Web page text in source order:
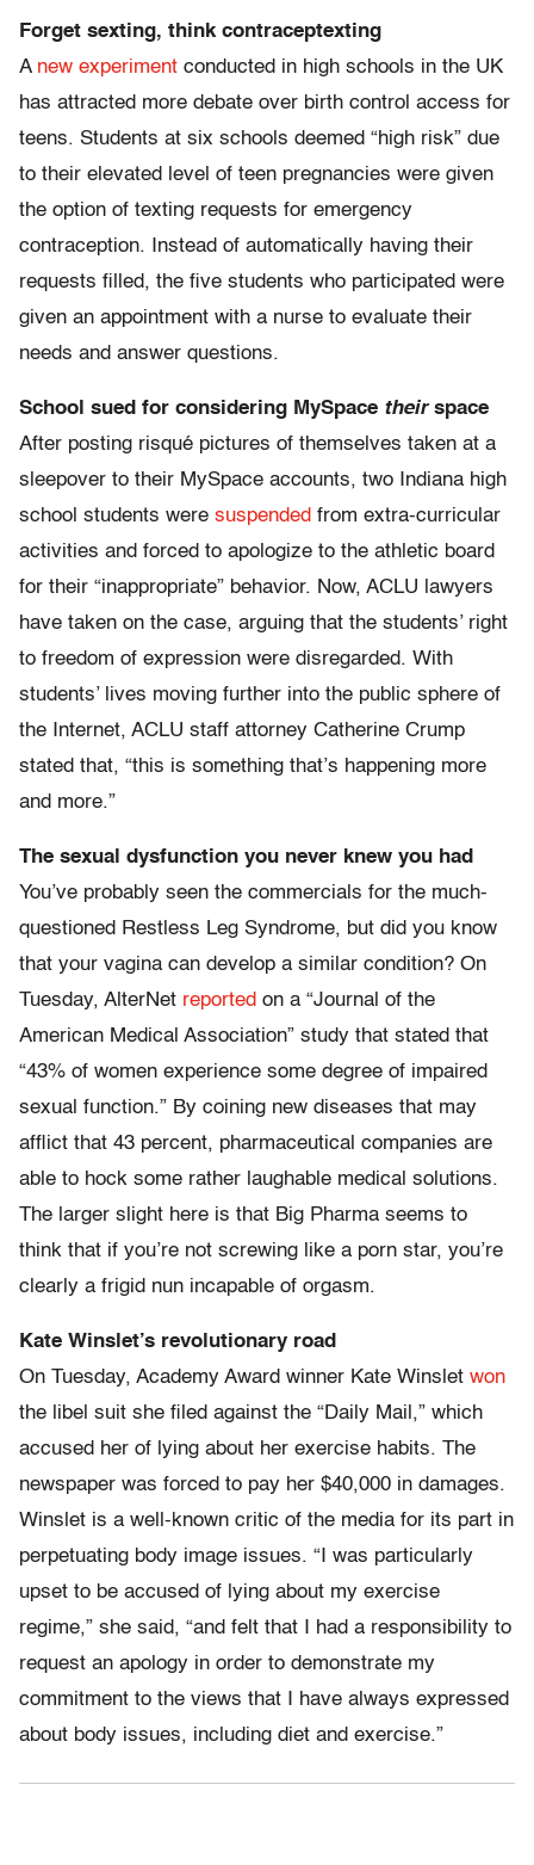
Forget sexting, think contraceptexting
A new experiment conducted in high schools in the UK
has attracted more debate over birth control access for
teens. Students at six schools deemed “high risk” due
to their elevated level of teen pregnancies were given
the option of texting requests for emergency
contraception. Instead of automatically having their
requests filled, the five students who participated were
given an appointment with a nurse to evaluate their
needs and answer questions.
School sued for considering MySpace theirspace
After posting risqué pictures of themselves taken at a
sleepover to their MySpace accounts, two Indiana high
school students were suspended from extra-curricular
activities and forced to apologize to the athletic board
for their “inappropriate” behavior. Now, ACLU lawyers
have taken on the case, arguing that the students’ right
to freedom of expression were disregarded. With
students’ lives moving further into the public sphere of
the Internet, ACLU staff attorney Catherine Crump
stated that, “this is something that’s happening more
and more.”
The sexual dysfunction you never knew you had
You’ve probably seen the commercials for the much-
questioned Restless Leg Syndrome, but did you know
that your vagina can develop a similar condition? On
Tuesday, AlterNet reported on a “Journal of the
American Medical Association” study that stated that
“43% of women experience some degree of impaired
sexual function.” By coining new diseases that may
afflict that 43 percent, pharmaceutical companies are
able to hock some rather laughable medical solutions.
The larger slight here is that Big Pharma seems to
think that if you’re not screwing like a porn star, you’re
clearly a frigid nun incapable of orgasm.
Kate Winslet’s revolutionary road
On Tuesday, Academy Award winner Kate Winslet won
the libel suit she filed against the “Daily Mail,” which
accused her of lying about her exercise habits. The
newspaper was forced to pay her $40,000 in damages.
Winslet is a well-known critic of the media for its part in
perpetuating body image issues. “I was particularly
upset to be accused of lying about my exercise
regime,” she said, “and felt that I had a responsibility to
request an apology in order to demonstrate my
commitment to the views that I have always expressed
about body issues, including diet and exercise.”